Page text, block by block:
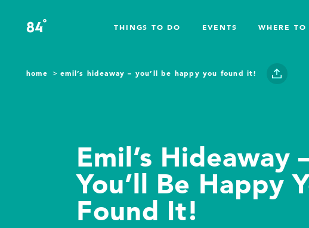
Skip to content
THINGS TO DO EVENTS WHERE TO
84°
home emil’s hideaway – you’ll be happy you found it!
Emil’s Hideaway
You’ll Be Happy
Found It!